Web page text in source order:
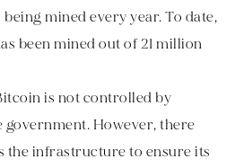
being mined every year. To date,
been mined out of 21 million
is not controlled by
However, there
the infrastructure to ensure its